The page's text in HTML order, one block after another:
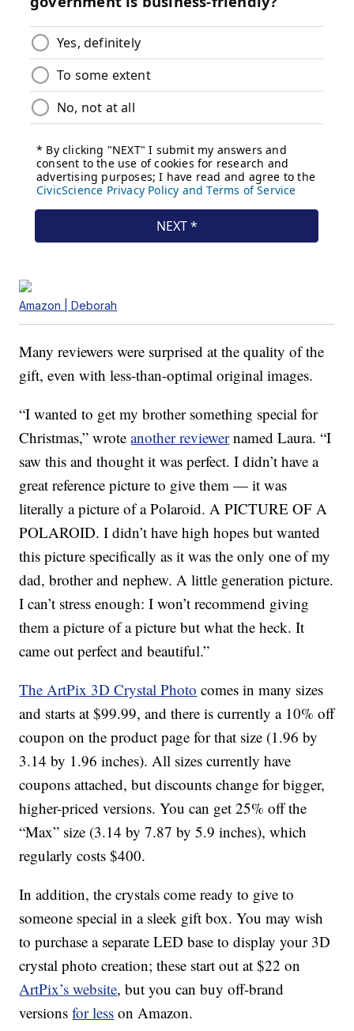
Amazon | Deborah
Many reviewers were surprised at the quality of the
gift, even with less-than-optimal original images.
“I wanted to get my brother something special for
Christmas,” wroteanother reviewernamed Laura. “I
saw this and thought it was perfect. I didn’t have a
great reference picture to give them — it was
literally a picture of a Polaroid. A PICTURE OF A
POLAROID. I didn’t have high hopes but wanted
this picture specifically as it was the only one of my
dad, brother and nephew. A little generation picture.
I can’t stress enough: I won’t recommend giving
them a picture of a picture but what the heck. It
came out perfect and beautiful.”
The ArtPix 3D Crystal Photo comes in many sizes
and starts at $99.99, and there is currently a 10% off
coupon on the product page for that size (1.96 by
3.14 by 1.96 inches). All sizes currently have
coupons attached, but discounts change for bigger,
higher-priced versions. You can get 25% off the
“Max” size (3.14 by 7.87 by 5.9 inches), which
regularly costs $400.
In addition, the crystals come ready to give to
someone special in a sleek gift box. You may wish
to purchase a separate LED base to display your 3D
crystal photo creation; these start out at $22 on
ArtPix’s website, but you can buy off-brand
versionsfor less on Amazon.